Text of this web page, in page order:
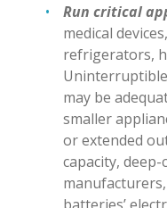
Run critical
medical
refrigerators,
may be
smaller
or extended
capacity,
batteries’